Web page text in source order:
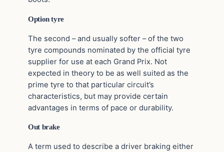
Option tyre
The second – and usually softer – of the two
tyre compounds nominated by the official tyre
supplier for use at each Grand Prix. Not
expected in theory to be as well suited as the
prime tyre to that particular circuit’s
characteristics, but may provide certain
advantages in terms of pace or durability.
Out brake
A term used to describe a driver braking either